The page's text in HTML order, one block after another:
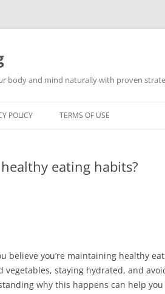
body and mind naturally with proven
POLICY TERMS OF USE
eating habits?
you’re maintaining healthy
staying hydrated, and
why this happens can help